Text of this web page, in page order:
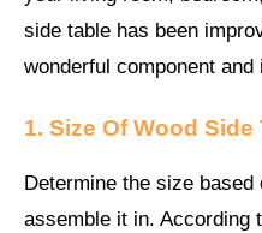
side table has been
wonderful component
1. Size Of Wood
Determine the size
assemble it in. According